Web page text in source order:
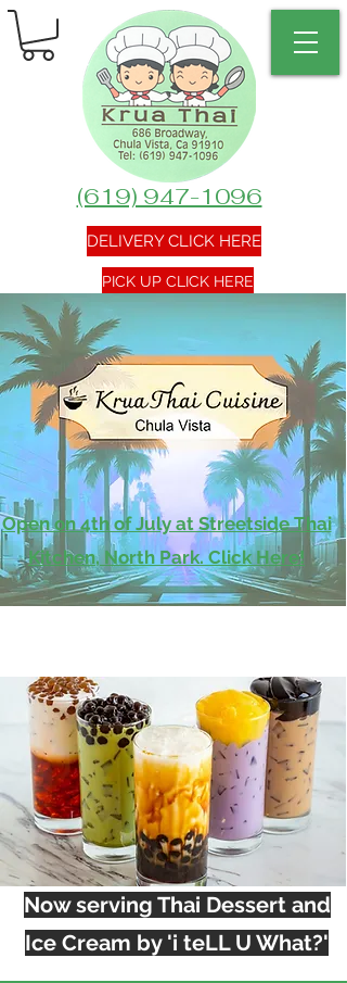
PICK UP CLICK HERE
(619) 947-1096
DELIVERY CLICK HERE
Open on 4th of July at Streetside Thai
Kitchen, North Park. Click Here!
Now serving Thai Dessert and
Ice Cream by 'i teLL U What?'